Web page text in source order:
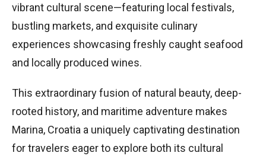
vibrant cultural scene—featuring local festivals,
bustling markets, and exquisite culinary
experiences showcasing freshly caught seafood
and locally produced wines.
This extraordinary fusion of natural beauty, deep-
rooted history, and maritime adventure makes
Marina, Croatia a uniquely captivating destination
for travelers eager to explore both its cultural